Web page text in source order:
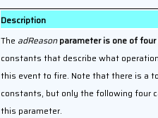
Description
The adReasonparameter is one of four
constants that describe what
this event to fire. Note that there is a
constants, but only the following four
this parameter.